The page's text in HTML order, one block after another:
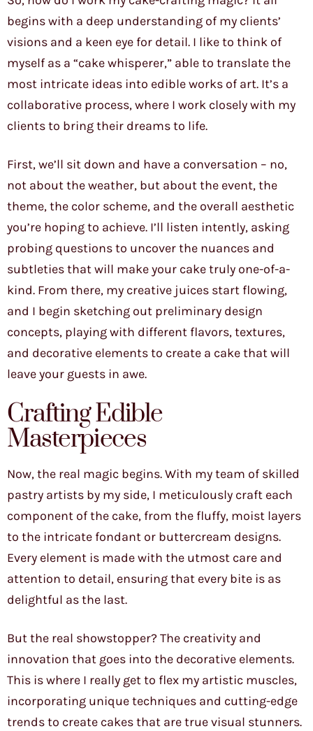
begins with a deep understanding of my clients’
visions and a keen eye for detail. I like to think of
myself as a “cake whisperer,” able to translate the
most intricate ideas into edible works of art. It’s a
collaborative process, where I work closely with my
clients to bring their dreams to life.
First, we’ll sit down and have a conversation – no,
not about the weather, but about the event, the
theme, the color scheme, and the overall aesthetic
you’re hoping to achieve. I’ll listen intently, asking
probing questions to uncover the nuances and
subtleties that will make your cake truly one-of-a-
kind. From there, my creative juices start flowing,
and I begin sketching out preliminary design
concepts, playing with different flavors, textures,
and decorative elements to create a cake that will
leave your guests in awe.
Crafting Edible
Masterpieces
Now, the real magic begins. With my team of skilled
pastry artists by my side, I meticulously craft each
component of the cake, from the fluffy, moist layers
to the intricate fondant or buttercream designs.
Every element is made with the utmost care and
attention to detail, ensuring that every bite is as
delightful as the last.
But the real showstopper? The creativity and
innovation that goes into the decorative elements.
This is where I really get to flex my artistic muscles,
incorporating unique techniques and cutting-edge
trends to create cakes that are true visual stunners.